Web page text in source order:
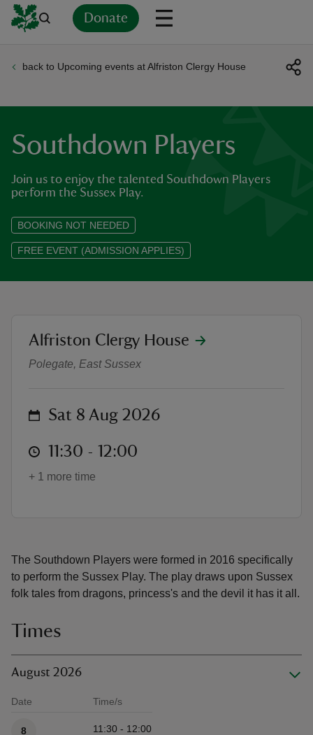
Donate
back to Upcoming events at Alfriston Clergy House
Southdown Players
Join us to enjoy the talented Southdown Players
perform the Sussex Play.
BOOKING NOT NEEDED
FREE EVENT (ADMISSION APPLIES)
The Southdown Players were formed in 2016 specifically
to perform the Sussex Play. The play draws upon Sussex
folk tales from dragons, princess's and the devil it has it all.
Times
August 2026
Date Time/s
8
11:30 - 12:00
Southdown Players
location
Alfriston Clergy House
Polegate, East Sussex
on Sat 8 Aug 2026
at 11:30 to 12:00
11:30 - 12:00
+ 1 more time